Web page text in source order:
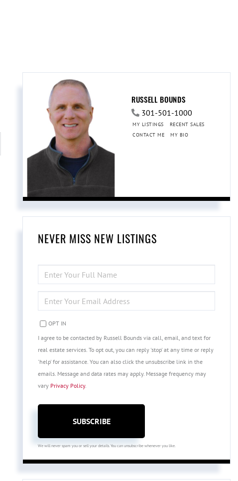
RUSSELL BOUNDS
301-501-1000
MY LISTINGS
RECENT SALES
CONTACT ME
MY BIO
NEVER MISS NEW LISTINGS
FULL
NAME
YOUR
EMAIL
OPT IN
I agree to be contacted by Russell Bounds via call, email, and text for
real estate services. To opt out, you can reply 'stop' at any time or reply
'help' for assistance. You can also click the unsubscribe link in the
emails. Message and data rates may apply. Message frequency may
vary Privacy Policy.
SUBSCRIBE
We will never spam you or sell your details. You can unsubscribe whenever you like.